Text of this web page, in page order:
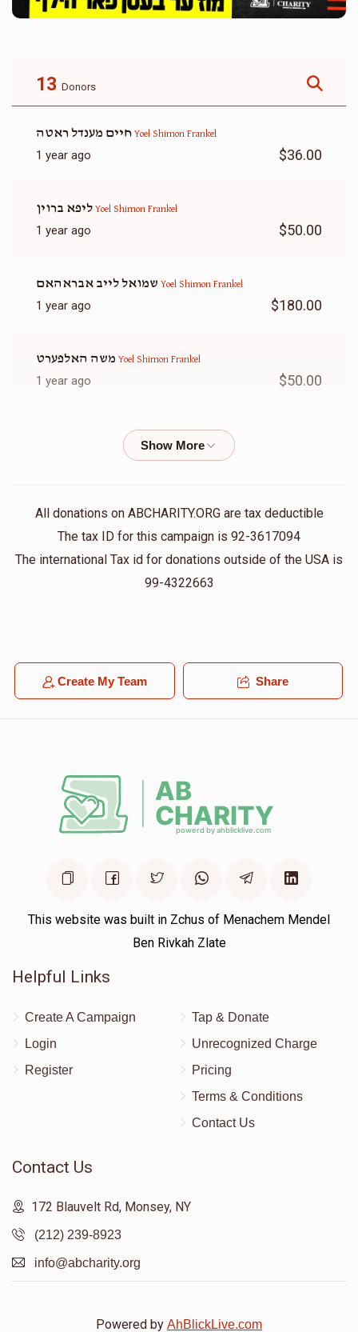
13 Donors
Yoel Shimon Frankel
1 year ago $36.00
Yoel Shimon Frankel
1 year ago $50.00
Yoel Shimon Frankel
1 year ago $180.00
Yoel Shimon Frankel
1 year ago $50.00
Yoel Shimon Frankel
Raphael WertheimerYoel Shimon Frankel
1 year ago $5.00
YOEL LEVYYoel Shimon Frankel
1 year ago $100.00
All donations on ABCHARITY.ORG are tax deductible
The tax ID for this campaign is 92-3617094
The international Tax id for donations outside of the USA is
99-4322663
Create My Team Share
This website was built in Zchus of Menachem Mendel
Ben Rivkah Zlate
Helpful Links
Create A Campaign
Login
Register
Tap & Donate
Unrecognized Charge
Pricing
Terms & Conditions
Contact Us
Contact Us
172 Blauvelt Rd, Monsey, NY
(212) 239-8923
info@abcharity.org
Powered by AhBlickLive.com